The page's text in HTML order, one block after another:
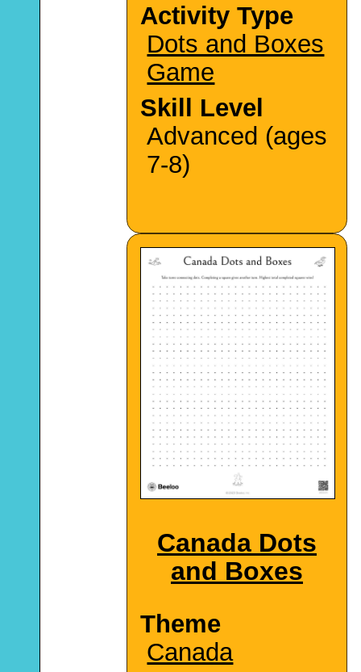
Activity Type
Dots and Boxes
Game
Skill Level
Advanced (ages
7-8)
Canada Dots
and Boxes
Theme
Canada